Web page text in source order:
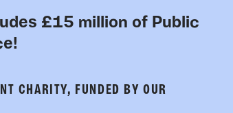
£15 million of Public
CHARITY, FUNDED BY OUR